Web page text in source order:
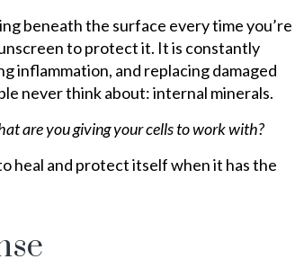
beneath the surface every time you’re
to protect it. It is constantly
inflammation, and replacing damaged
never think about: internal minerals.
are you giving your cells to work with?
heal and protect itself when it has the